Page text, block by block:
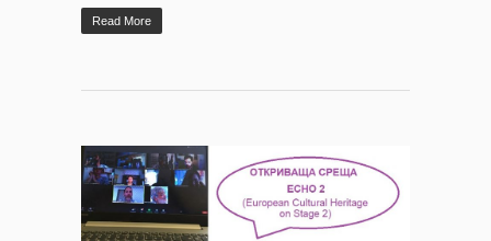
Read More